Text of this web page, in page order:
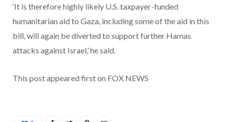
‘It is therefore highly likely U.S. taxpayer-funded
humanitarian aid to Gaza, including some of the aid in this
bill, will again be diverted to support further Hamas
attacks against Israel,’ he said.
This post appeared first on FOX NEWS